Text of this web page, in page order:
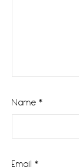
Name *
Email *